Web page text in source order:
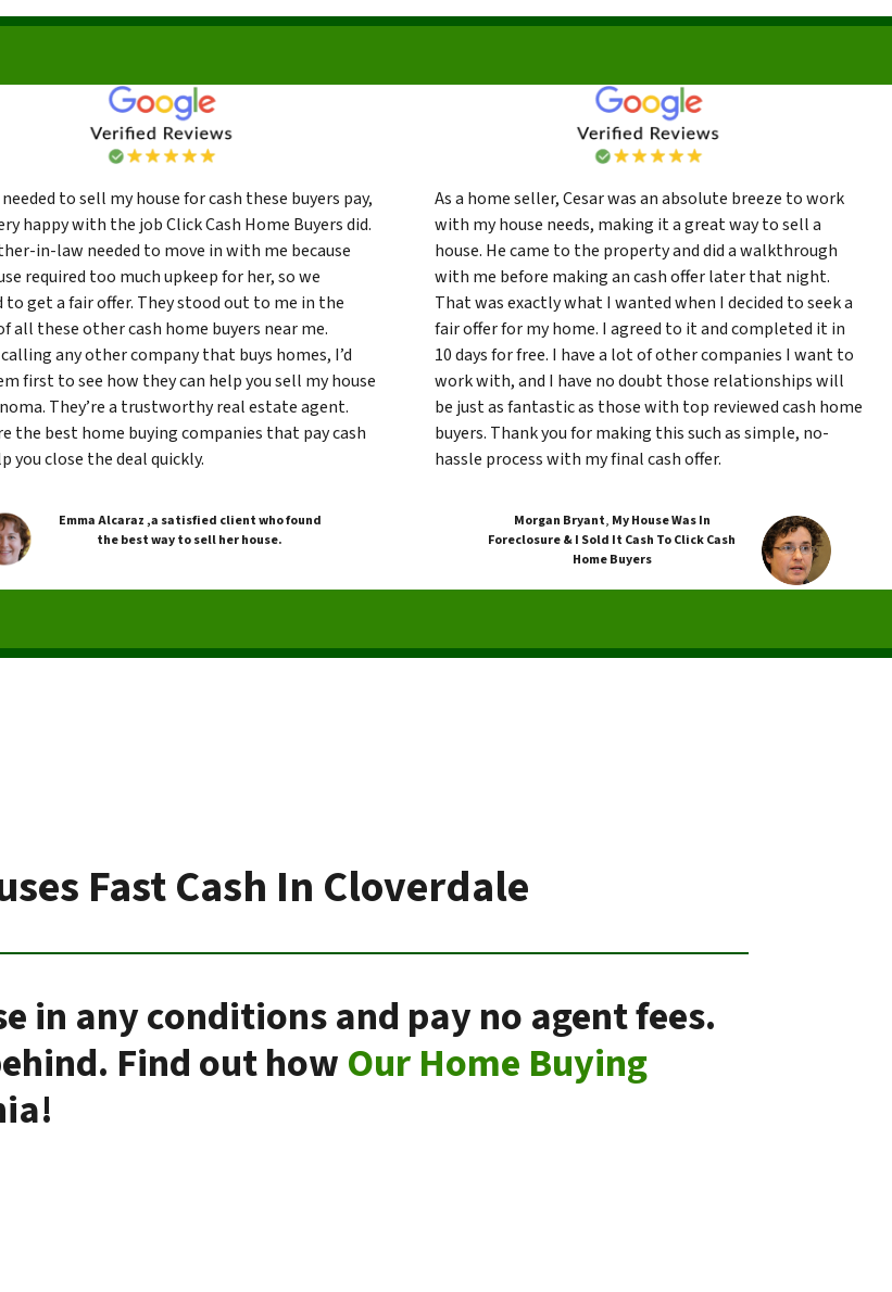
to sell my house for cash these buyers pay,
happy with the job Click Cash Home Buyers did.
in-law needed to move in with me because
required too much upkeep for her, so we
to get a fair offer. They stood out to me in the
all these other cash home buyers near me.
any other company that buys homes, I’d
first to see how they can help you sell my house
They’re a trustworthy real estate agent.
the best home buying companies that pay cash
you close the deal quickly.
Emma Alcaraz ,a satisfied client who found
the best way to sell her house.
As a home seller, Cesar was an absolute breeze to work
with my house needs, making it a great way to sell a
house. He came to the property and did a walkthrough
with me before making an cash offer later that night.
That was exactly what I wanted when I decided to seek a
fair offer for my home. I agreed to it and completed it in
10 days for free. I have a lot of other companies I want to
work with, and I have no doubt those relationships will
be just as fantastic as those with top reviewed cash home
buyers. Thank you for making this such as simple, no-
hassle process with my final cash offer.
Morgan Bryant, My House Was In
Foreclosure & I Sold It Cash To Click Cash
Home Buyers
Fast Cash In Cloverdale
in any conditions and pay no agent fees.
Find out howOur Home Buying